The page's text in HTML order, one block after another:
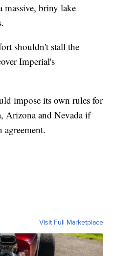
massive, briny lake
shouldn't stall the
Imperial's
impose its own rules for
Arizona and Nevada if
agreement.
Visit Full Marketplace